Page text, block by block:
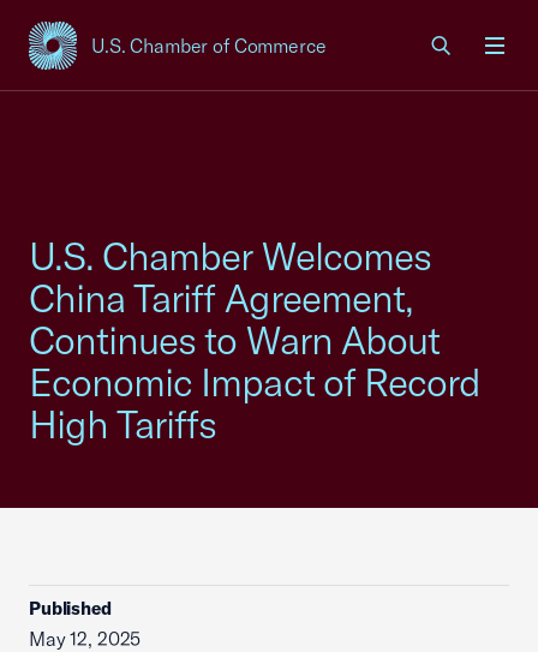
U.S. Chamber of Commerce
USCC Homepage
U.S. Chamber Welcomes
China Tariff Agreement,
Continues to Warn About
Economic Impact of Record
High Tariffs
Published
May 12, 2025